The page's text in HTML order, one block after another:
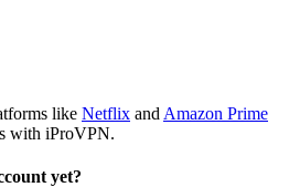
like Netflix and Amazon Prime
with iProVPN.
yet?